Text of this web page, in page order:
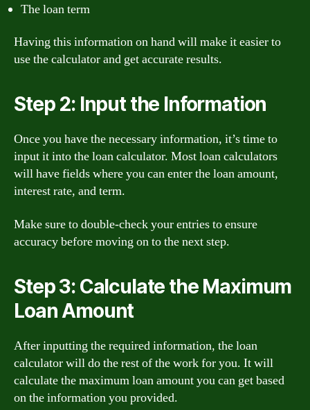
The loan term
Having this information on hand will make it easier to
use the calculator and get accurate results.
Step 2: Input the Information
Once you have the necessary information, it’s time to
input it into the loan calculator. Most loan calculators
will have fields where you can enter the loan amount,
interest rate, and term.
Make sure to double-check your entries to ensure
accuracy before moving on to the next step.
Step 3: Calculate the Maximum
Loan Amount
After inputting the required information, the loan
calculator will do the rest of the work for you. It will
calculate the maximum loan amount you can get based
on the information you provided.